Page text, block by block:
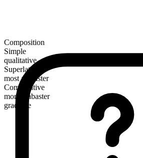
Composition
Simple
qualitative
Superlative
most alabaster
Comparative
more alabaster
gradable